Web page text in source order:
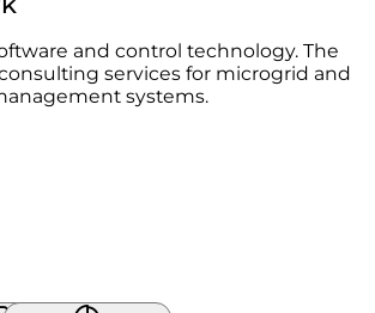
and control technology. The
services for microgrid and
systems.